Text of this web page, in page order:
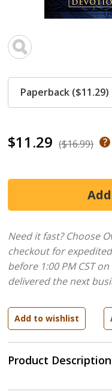
$11.29 ($16.99)
Product Description
Paperback ($11.29)
Need it fast? Choose
checkout for
before 1:00 PM CST
delivered the next